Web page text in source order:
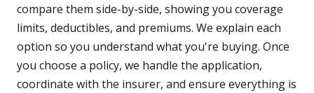
compare them side-by-side, showing you coverage
limits, deductibles, and premiums. We explain each
option so you understand what you're buying. Once
you choose a policy, we handle the application,
coordinate with the insurer, and ensure everything is